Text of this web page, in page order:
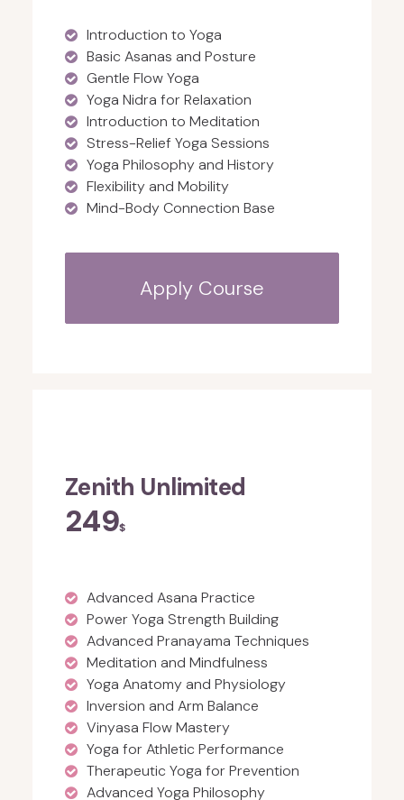
Introduction to Yoga
Basic Asanas and Posture
Gentle Flow Yoga
Yoga Nidra for Relaxation
Introduction to Meditation
Stress-Relief Yoga Sessions
Yoga Philosophy and History
Flexibility and Mobility
Mind-Body Connection Base
Apply Course
Zenith Unlimited
249$
Advanced Asana Practice
Power Yoga Strength Building
Advanced Pranayama Techniques
Meditation and Mindfulness
Yoga Anatomy and Physiology
Inversion and Arm Balance
Vinyasa Flow Mastery
Yoga for Athletic Performance
Therapeutic Yoga for Prevention
Advanced Yoga Philosophy